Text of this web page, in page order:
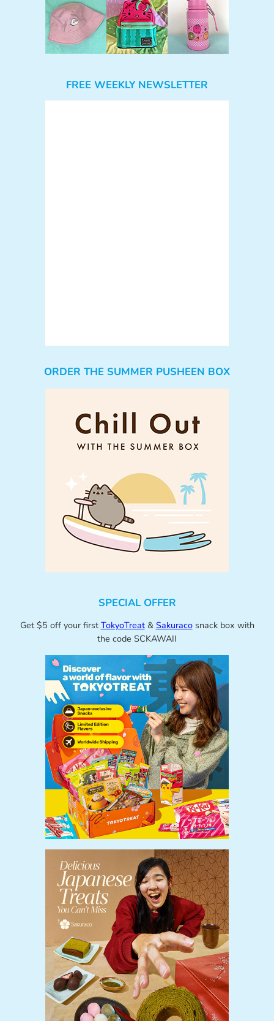
FREE WEEKLY NEWSLETTER
ORDER THE SUMMER PUSHEEN BOX
SPECIAL OFFER
Get $5 off your first TokyoTreat& Sakuracosnack box with
the code SCKAWAII